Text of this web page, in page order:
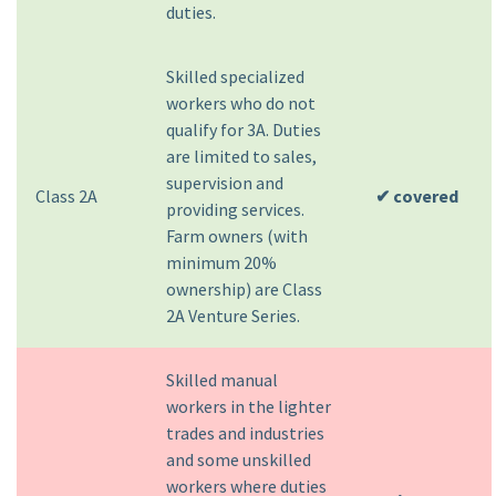
duties.
Class 2A
Skilled specialized
workers who do not
qualify for 3A. Duties
are limited to sales,
supervision and
providing services.
Farm owners (with
minimum 20%
ownership) are Class
2A Venture Series.
✔ covered
Skilled manual
workers in the lighter
trades and industries
and some unskilled
workers where duties